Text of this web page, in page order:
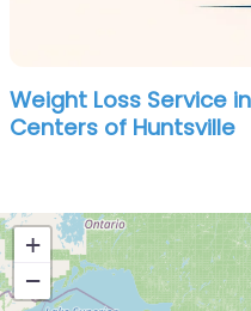
Weight Loss Service
Centers of Huntsville
+
−